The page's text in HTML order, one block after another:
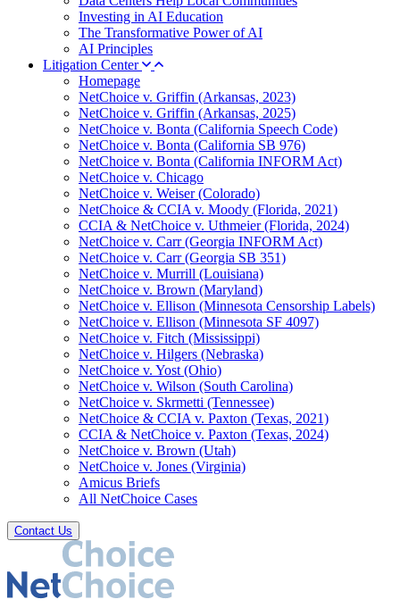
Investing in AI Education
The Transformative Power of AI
AI Principles
Litigation Center
Homepage
NetChoice v. Griffin (Arkansas, 2023)
NetChoice v. Griffin (Arkansas, 2025)
NetChoice v. Bonta (California Speech Code)
NetChoice v. Bonta (California SB 976)
NetChoice v. Bonta (California INFORM Act)
NetChoice v. Chicago
NetChoice v. Weiser (Colorado)
NetChoice & CCIA v. Moody (Florida, 2021)
CCIA & NetChoice v. Uthmeier (Florida, 2024)
NetChoice v. Carr (Georgia INFORM Act)
NetChoice v. Carr (Georgia SB 351)
NetChoice v. Murrill (Louisiana)
NetChoice v. Brown (Maryland)
NetChoice v. Ellison (Minnesota Censorship Labels)
NetChoice v. Ellison (Minnesota SF 4097)
NetChoice v. Fitch (Mississippi)
NetChoice v. Hilgers (Nebraska)
NetChoice v. Yost (Ohio)
NetChoice v. Wilson (South Carolina)
NetChoice v. Skrmetti (Tennessee)
NetChoice & CCIA v. Paxton (Texas, 2021)
CCIA & NetChoice v. Paxton (Texas, 2024)
NetChoice v. Brown (Utah)
NetChoice v. Jones (Virginia)
Amicus Briefs
All NetChoice Cases
Contact Us